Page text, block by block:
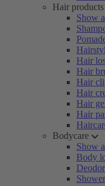
Hair products
Show
Hair
Hair
Hair
Hair
Hair
Hair
Bodycare
Show
Body